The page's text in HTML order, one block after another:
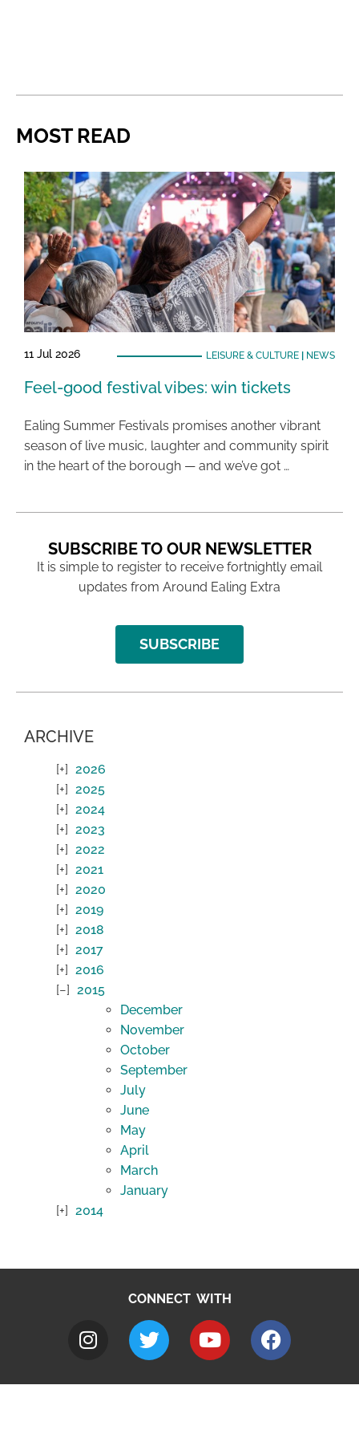
MOST READ
11 Jul 2026 LEISURE & CULTURE| NEWS
Feel-good festival vibes: win tickets
Ealing Summer Festivals promises another vibrant
season of live music, laughter and community spirit
in the heart of the borough — and we’ve got …
SUBSCRIBE TO OUR NEWSLETTER
It is simple to register to receive fortnightly email
updates from Around Ealing Extra
SUBSCRIBE
ARCHIVE
2026
2025
2024
2023
2022
2021
2020
2019
2018
2017
2016
2015
December
November
October
September
July
June
May
April
March
January
2014
CONNECT WITH